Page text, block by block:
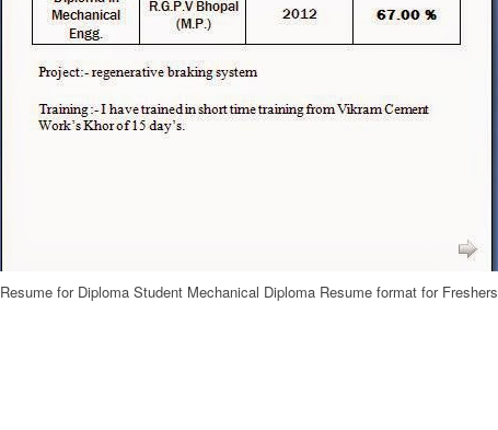
Resume for Diploma Student Mechanical Diploma Resume format for Freshers